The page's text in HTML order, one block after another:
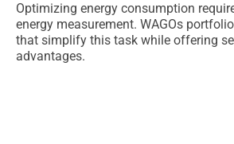
Optimizing energy consumption
energy measurement. WAGOs
that simplify this task while offering
advantages.